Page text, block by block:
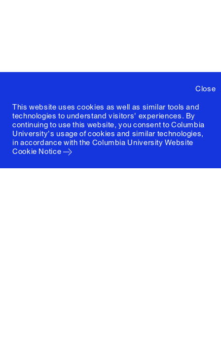
Close
This website uses cookies as well as similar tools and
technologies to understand visitors' experiences. By
continuing to use this website, you consent to Columbia
University's usage of cookies and similar technologies,
in accordance with the Columbia University Website
Cookie Notice